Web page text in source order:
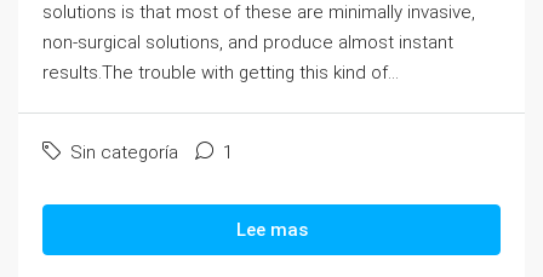
solutions is that most of these are minimally invasive,
non-surgical solutions, and produce almost instant
results.The trouble with getting this kind of...
Sin categoría 1
Lee mas